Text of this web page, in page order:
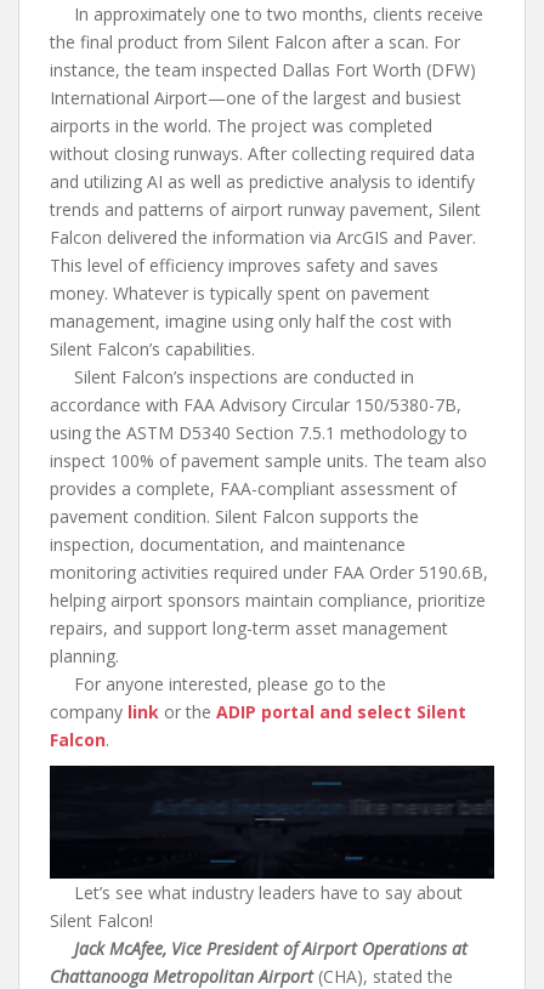
In approximately one to two months, clients receive
the final product from Silent Falcon after a scan. For
instance, the team inspected Dallas Fort Worth (DFW)
International Airport—one of the largest and busiest
airports in the world. The project was completed
without closing runways. After collecting required data
and utilizing AI as well as predictive analysis to identify
trends and patterns of airport runway pavement, Silent
Falcon delivered the information via ArcGIS and Paver.
This level of efficiency improves safety and saves
money. Whatever is typically spent on pavement
management, imagine using only half the cost with
Silent Falcon’s capabilities.
Silent Falcon’s inspections are conducted in
accordance with FAA Advisory Circular 150/5380-7B,
using the ASTM D5340 Section 7.5.1 methodology to
inspect 100% of pavement sample units. The team also
provides a complete, FAA-compliant assessment of
pavement condition. Silent Falcon supports the
inspection, documentation, and maintenance
monitoring activities required under FAA Order 5190.6B,
helping airport sponsors maintain compliance, prioritize
repairs, and support long-term asset management
planning.
For anyone interested, please go to the
company link or the ADIP portal and select Silent
Falcon.
Let’s see what industry leaders have to say about
Silent Falcon!
Jack McAfee, Vice President of Airport Operations at
Chattanooga Metropolitan Airport(CHA), stated the